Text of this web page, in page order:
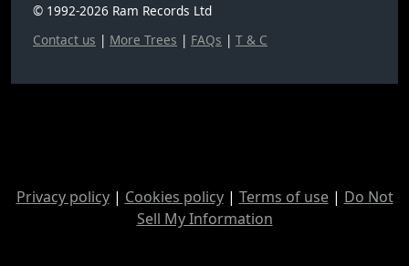
© 1992-2026 Ram Records Ltd
Contact us | More Trees | FAQs | T & C
Privacy policy| Cookies policy| Terms of use| Do Not
Sell My Information